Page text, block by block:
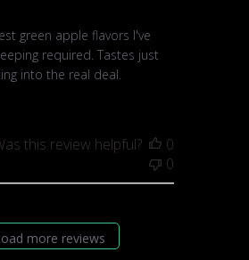
green apple flavors I've
required. Tastes just
into the real deal.
this review helpful?
0
0
more reviews